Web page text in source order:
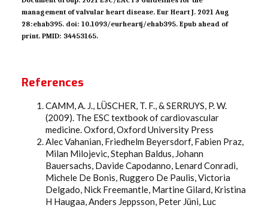
management of valvular heart disease. Eur Heart J. 2021 Aug
28:ehab395. doi: 10.1093/eurheartj/ehab395. Epub ahead of
print. PMID: 34453165.
References
CAMM, A. J., LÜSCHER, T. F., & SERRUYS, P. W.
(2009). The ESC textbook of cardiovascular
medicine. Oxford, Oxford University Press
Alec Vahanian, Friedhelm Beyersdorf, Fabien Praz,
Milan Milojevic, Stephan Baldus, Johann
Bauersachs, Davide Capodanno, Lenard Conradi,
Michele De Bonis, Ruggero De Paulis, Victoria
Delgado, Nick Freemantle, Martine Gilard, Kristina
H Haugaa, Anders Jeppsson, Peter Jüni, Luc